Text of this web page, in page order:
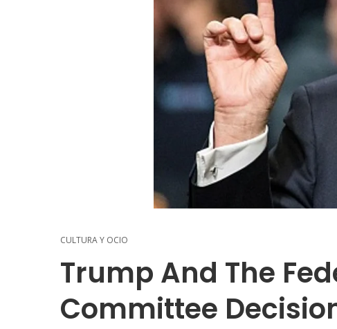
CULTURA Y OCIO
Trump And The
Committee